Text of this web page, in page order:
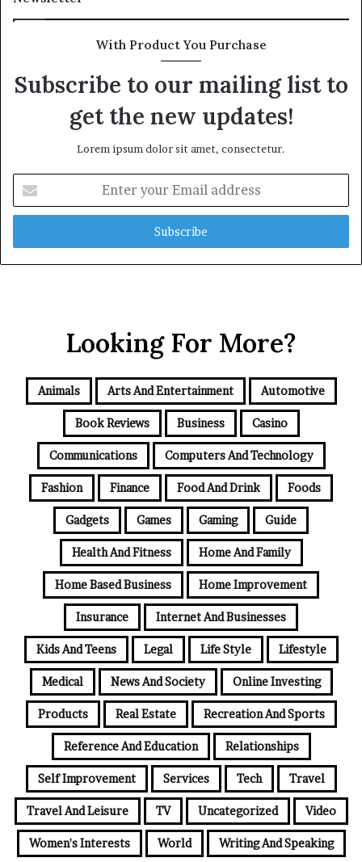
With Product You Purchase
Subscribe to our mailing list to
get the new updates!
Lorem ipsum dolor sit amet, consectetur.
your
Email
Looking For More?
Animals Arts And Entertainment Automotive
Book Reviews Business Casino
Communications Computers And Technology
Fashion Finance Food And Drink Foods
Gadgets Games Gaming Guide
Health And Fitness Home And Family
Home Based Business Home Improvement
Insurance Internet And Businesses
Kids And Teens Legal Life Style Lifestyle
Medical News And Society Online Investing
Products Real Estate Recreation And Sports
Reference And Education Relationships
Self Improvement Services Tech Travel
Travel And Leisure TV Uncategorized Video
Women's Interests World Writing And Speaking